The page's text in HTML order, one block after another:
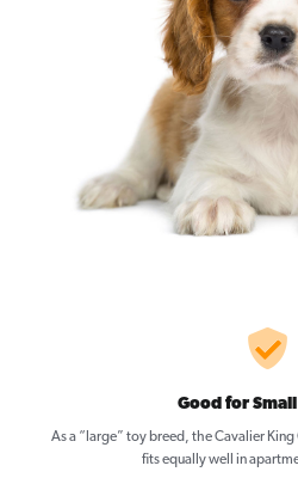
Good for
As a “large” toy breed, the Cavalier
fits equally well in